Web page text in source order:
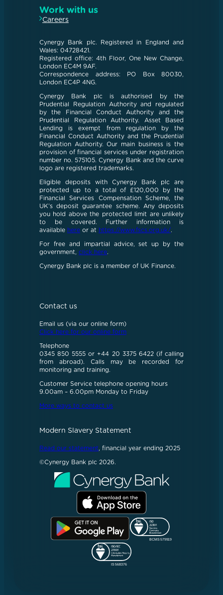
Work with us
Careers
Cynergy Bank plc. Registered in England and
Wales: 04728421.
Registered office: 4th Floor, One New Change,
London EC4M 9AF.
Correspondence address: PO Box 80030,
London EC4P 4NG.
Cynergy Bank plc is authorised by the
Prudential Regulation Authority and regulated
by the Financial Conduct Authority and the
Prudential Regulation Authority. Asset Based
Lending is exempt from regulation by the
Financial Conduct Authority and the Prudential
Regulation Authority. Our main business is the
provision of financial services under registration
number no. 575105. Cynergy Bank and the curve
logo are registered trademarks.
Eligible deposits with Cynergy Bank plc are
protected up to a total of £120,000 by the
Financial Services Compensation Scheme, the
UK’s deposit guarantee scheme. Any deposits
you hold above the protected limit are unlikely
to be covered. Further information is
available here or at https://www.fscs.org.uk/.
For free and impartial advice, set up by the
government, click here.
Cynergy Bank plc is a member of UK Finance.
Contact us
Email us (via our online form)
Click here for our online form
Telephone
0345 850 5555 or +44 20 3375 6422 (if calling
from abroad). Calls may be recorded for
monitoring and training.
Customer Service telephone opening hours
9.00am – 6.00pm Monday to Friday
More ways to contact us
Modern Slavery Statement
Read our statement, financial year ending 2025
©Cynergy Bank plc 2026.